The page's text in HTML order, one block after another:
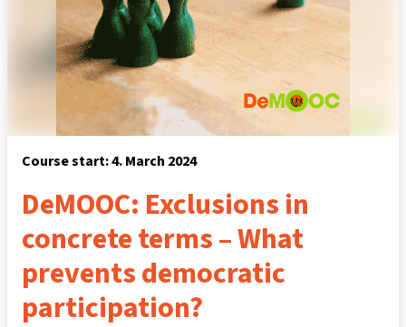
Course start: 4. March 2024
DeMOOC: Exclusions in
concrete terms – What
prevents democratic
participation?